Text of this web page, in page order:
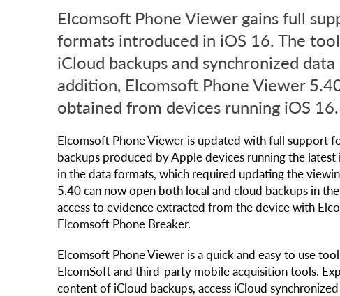
Elcomsoft Phone Viewer gains full
formats introduced in iOS 16. The
iCloud backups and synchronized
addition, Elcomsoft Phone Viewer
obtained from devices running iOS 16.
Elcomsoft Phone Viewer is updated with full support
backups produced by Apple devices running the
in the data formats, which required updating the
5.40 can now open both local and cloud backups in
access to evidence extracted from the device with
Elcomsoft Phone Breaker.
Elcomsoft Phone Viewer is a quick and easy to use
ElcomSoft and third-party mobile acquisition tools.
content of iCloud backups, access iCloud